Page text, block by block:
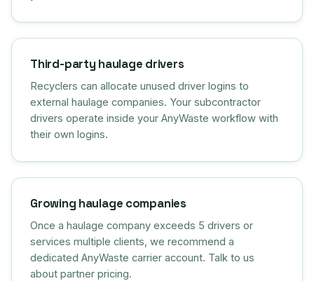
Third-party haulage drivers
Recyclers can allocate unused driver logins to
external haulage companies. Your subcontractor
drivers operate inside your AnyWaste workflow with
their own logins.
Growing haulage companies
Once a haulage company exceeds 5 drivers or
services multiple clients, we recommend a
dedicated AnyWaste carrier account. Talk to us
about partner pricing.